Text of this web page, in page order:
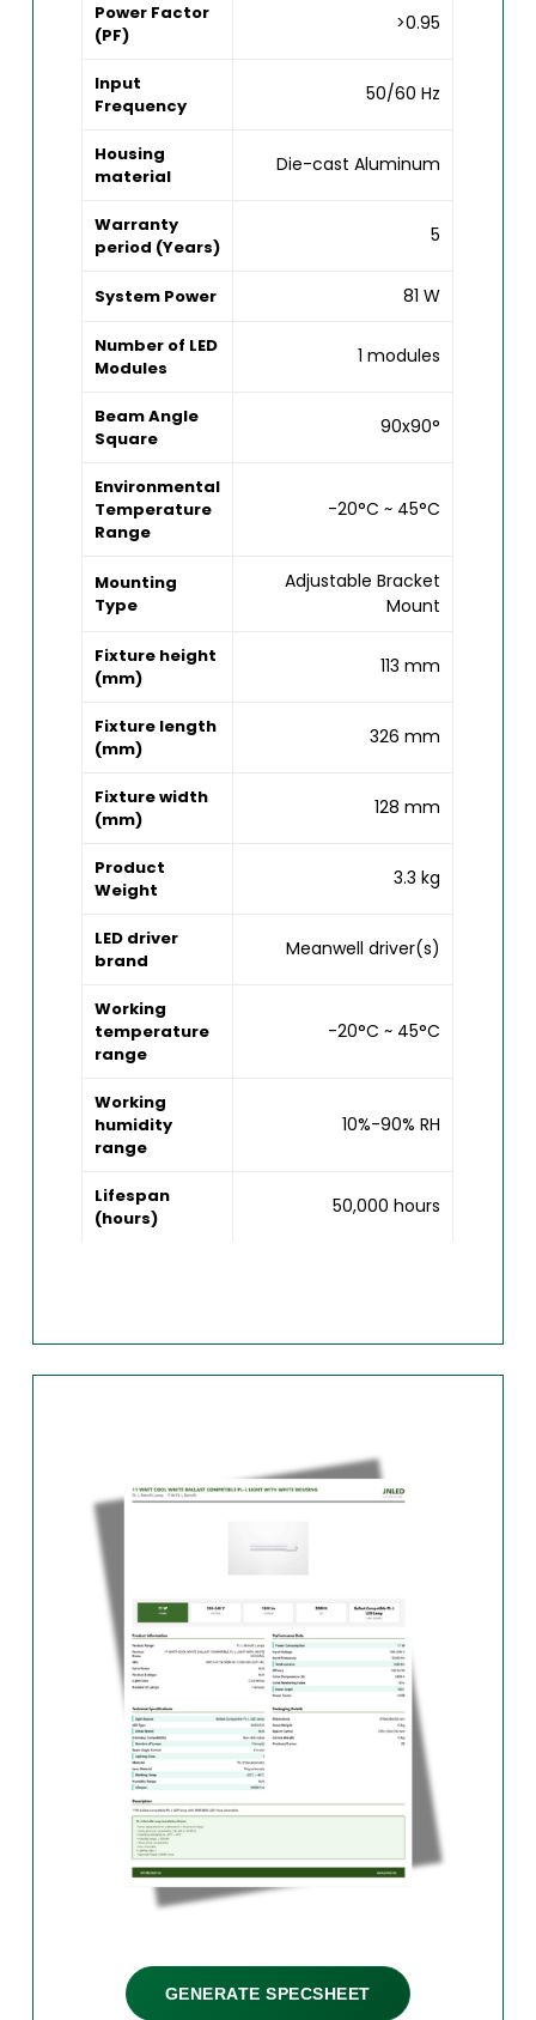
Power Factor
(PF)
>0.95
Input
Frequency
50/60 Hz
Housing
material
Die-cast Aluminum
Warranty
period (Years)
5
System Power 81 W
Number of LED
Modules
1 modules
Beam Angle
Square
90x90°
Environmental
Temperature
Range
-20°C ~ 45°C
Mounting
Type
Adjustable Bracket
Mount
Fixture height
(mm)
113 mm
Fixture length
(mm)
326 mm
Fixture width
(mm)
128 mm
Product
Weight
3.3 kg
LED driver
brand
Meanwell driver(s)
Working
temperature
range
-20°C ~ 45°C
Working
humidity
range
10%-90% RH
Lifespan
(hours)
50,000 hours
GENERATE SPECSHEET